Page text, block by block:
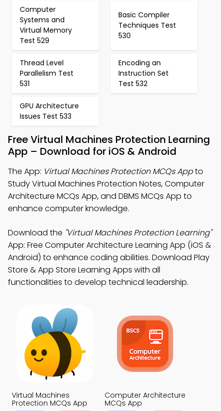
Computer
Systems and
Virtual Memory
Test 529
Basic Compiler
Techniques Test
530
Thread Level
Parallelism Test
531
Encoding an
Instruction Set
Test 532
GPU Architecture
Issues Test 533
Free Virtual Machines Protection Learning
App – Download for iOS & Android
The App: Virtual Machines Protection MCQs Appto
Study Virtual Machines Protection Notes, Computer
Architecture MCQs App, and DBMS MCQs App to
enhance computer knowledge.
Download the "Virtual Machines Protection Learning"
App: Free Computer Architecture Learning App (iOS &
Android) to enhance coding abilities. Download Play
Store & App Store Learning Apps with all
functionalities to develop technical leadership.
Virtual Machines
Protection MCQs App
Computer Architecture
MCQs App